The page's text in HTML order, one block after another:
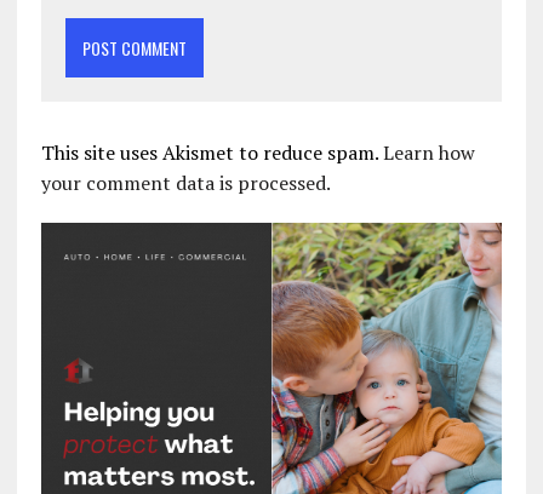
This site uses Akismet to reduce spam.Learn how
your comment data is processed.